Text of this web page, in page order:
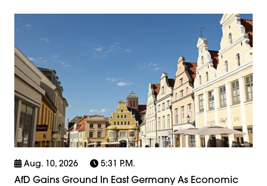
Aug. 10, 2026 5:31 P.m.
AfD Gains Ground In East Germany As Economic